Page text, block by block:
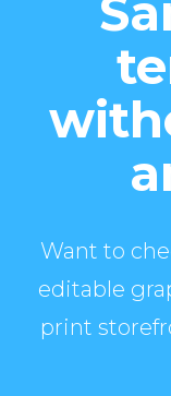
Want to
editable
print